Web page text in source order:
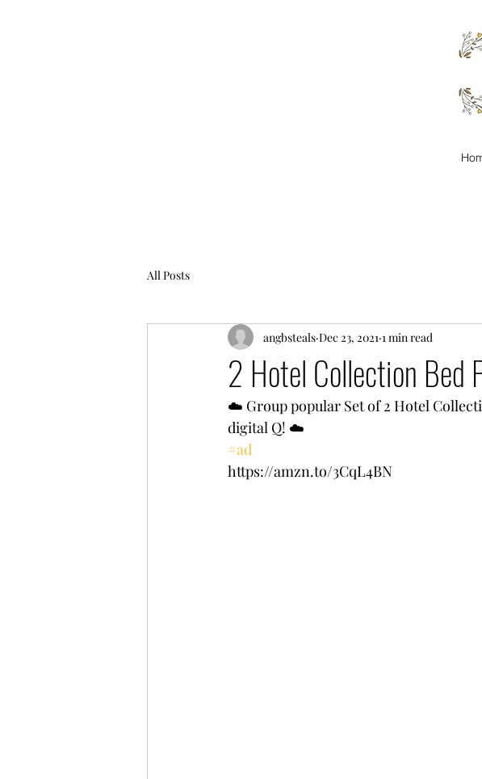
All Posts
2 Hotel Collection
angbsteals Dec 23, 2021 1 min read
☁️ Group popular Set of 2 Hotel
digital Q! ☁️
#ad
https://amzn.to/3CqL4BN